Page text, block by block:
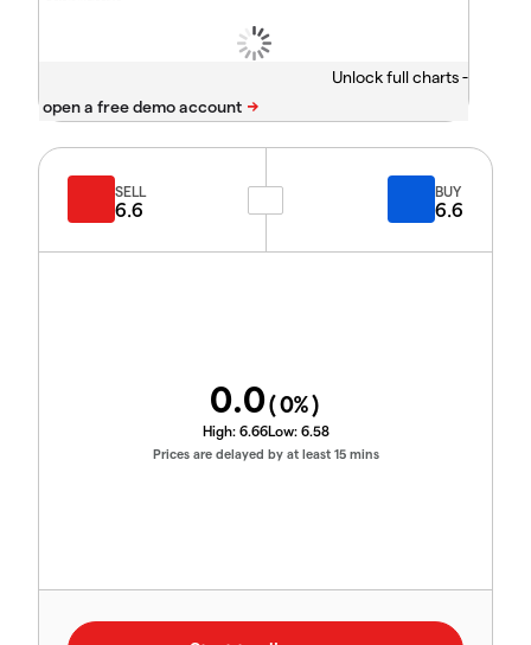
Unlock full charts -
SELL
6.6
BUY
6.6
0.0(0%)
High: 6.66Low: 6.58
Prices are delayed by at least 15 mins